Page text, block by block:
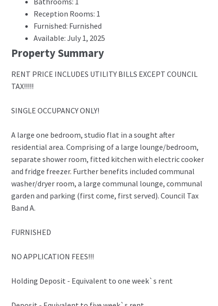
Reception Rooms: 1
Furnished: Furnished
Available: July 1, 2025
Property Summary
RENT PRICE INCLUDES UTILITY BILLS EXCEPT COUNCIL
TAX!!!!!
SINGLE OCCUPANCY ONLY!
A large one bedroom, studio flat in a sought after
residential area. Comprising of a large lounge/bedroom,
separate shower room, fitted kitchen with electric cooker
and fridge freezer. Further benefits included communal
washer/dryer room, a large communal lounge, communal
garden and parking (first come, first served). Council Tax
Band A.
FURNISHED
NO APPLICATION FEES!!!
Holding Deposit - Equivalent to one week`s rent